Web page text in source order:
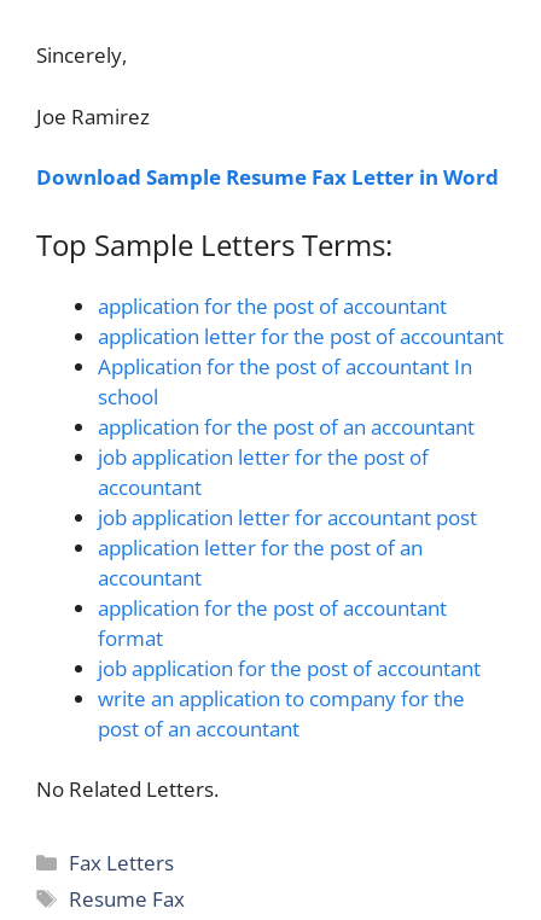
Sincerely,
Joe Ramirez
Download Sample Resume Fax Letter in Word
Top Sample Letters Terms:
application for the post of accountant
application letter for the post of accountant
Application for the post of accountant In
school
application for the post of an accountant
job application letter for the post of
accountant
job application letter for accountant post
application letter for the post of an
accountant
application for the post of accountant
format
job application for the post of accountant
write an application to company for the
post of an accountant
No Related Letters.
Categories
Fax Letters
Tags
Resume Fax